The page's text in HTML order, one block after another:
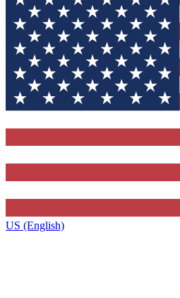
US (English)